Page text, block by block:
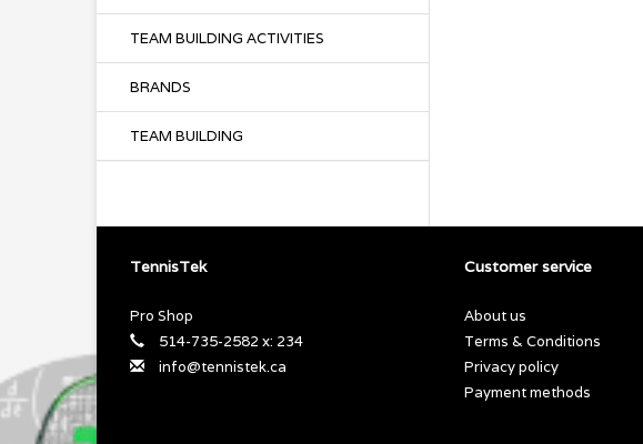
TEAM BUILDING ACTIVITIES
BRANDS
TEAM BUILDING
TennisTek
Pro Shop
514-735-2582 x: 234
info@tennistek.ca
Customer service
About us
Terms & Conditions
Privacy policy
Payment methods